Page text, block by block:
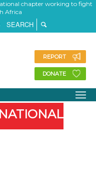
chapter working to fight
Africa
REPORT
DONATE